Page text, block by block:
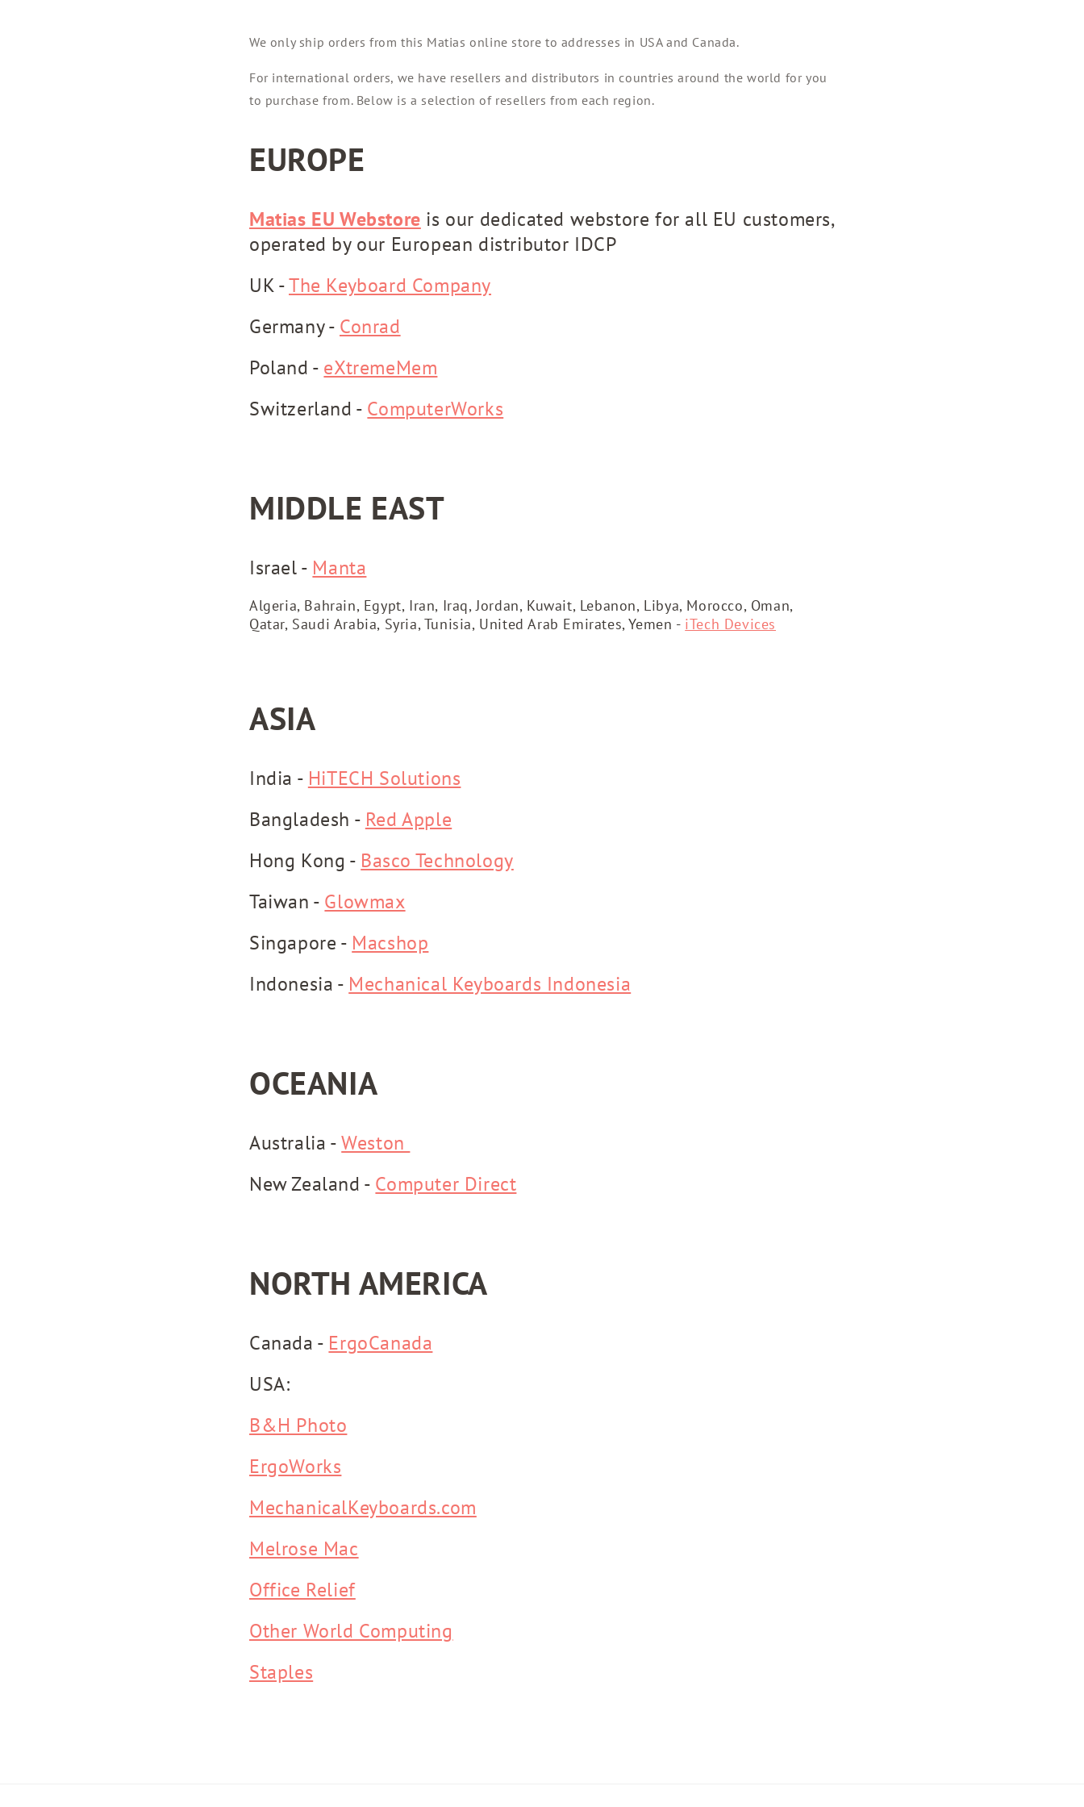
We only ship orders from this Matias online store to addresses in USA and Canada.
For international orders, we have resellers and distributors in countries around the world for you
to purchase from. Below is a selection of resellers from each region.
EUROPE
Matias EU Webstore is our dedicated webstore for all EU customers,
operated by our European distributor IDCP
UK -The Keyboard Company
Germany - Conrad
Poland - eXtremeMem
Switzerland - ComputerWorks
MIDDLE EAST
Israel - Manta
Algeria, Bahrain, Egypt, Iran, Iraq, Jordan, Kuwait, Lebanon, Libya, Morocco, Oman,
Qatar, Saudi Arabia, Syria, Tunisia, United Arab Emirates, Yemen - iTech Devices
ASIA
India - HiTECH Solutions
Bangladesh - Red Apple
Hong Kong - Basco Technology
Taiwan - Glowmax
Singapore - Macshop
Indonesia - Mechanical Keyboards Indonesia
OCEANIA
Australia -Weston
New Zealand - Computer Direct
NORTH AMERICA
Canada - ErgoCanada
USA:
B&H Photo
ErgoWorks
MechanicalKeyboards.com
Melrose Mac
Office Relief
Other World Computing
Staples